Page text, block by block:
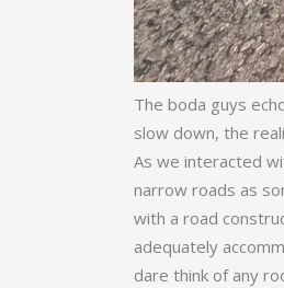
The boda guys
slow down, the
As we interacted
narrow roads as
with a road
adequately
dare think of any